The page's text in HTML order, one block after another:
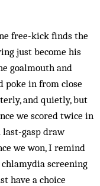
free-kick finds the
just become his
goalmouth and
poke in from close
and quietly, but
we scored twice in
last-gasp draw
we won, I remind
screening
have a choice